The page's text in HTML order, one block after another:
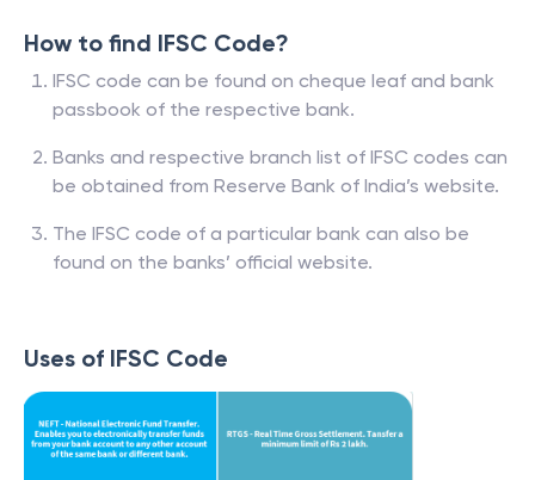
How to find IFSC Code?
IFSC code can be found on cheque leaf and bank
passbook of the respective bank.
Banks and respective branch list of IFSC codes can
be obtained from Reserve Bank of India’s website.
The IFSC code of a particular bank can also be
found on the banks’ official website.
Uses of IFSC Code